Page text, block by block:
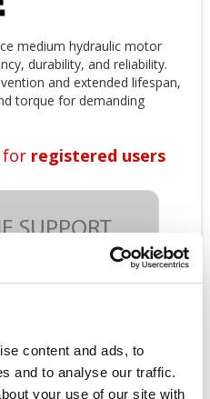
content and ads, to
and to analyse our traffic.
your use of our site with
medium hydraulic motor
durability, and reliability.
and extended lifespan,
torque for demanding
for registered users
08-04-2026 to
shipped from 08-